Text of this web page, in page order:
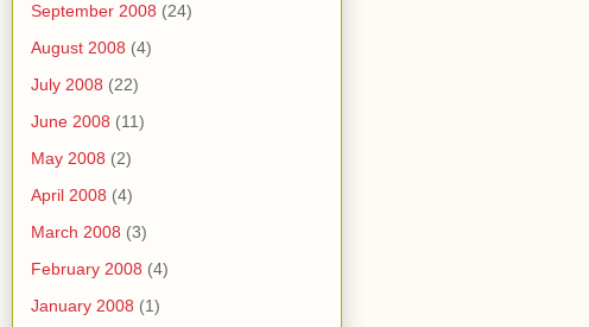
September 2008 (24)
August 2008 (4)
July 2008 (22)
June 2008 (11)
May 2008 (2)
April 2008 (4)
March 2008 (3)
February 2008 (4)
January 2008 (1)